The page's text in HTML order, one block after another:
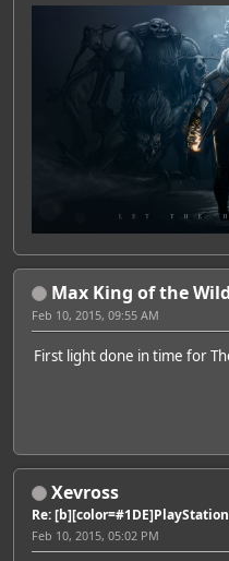
Max King of the Wild
Feb 10, 2015, 09:55 AM
First light done in time for
Xevross
Re:
Feb 10, 2015, 05:02 PM